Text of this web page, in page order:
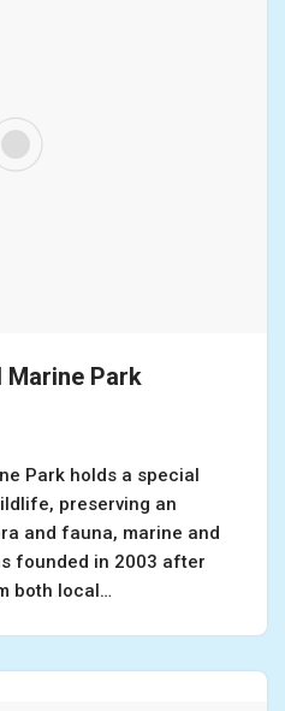
Park
Park holds a special
preserving an
and fauna, marine and
founded in 2003 after
both local…